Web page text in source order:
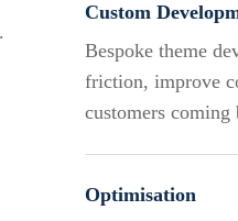
Custom
Bespoke theme
friction, improve
customers coming
Optimisation